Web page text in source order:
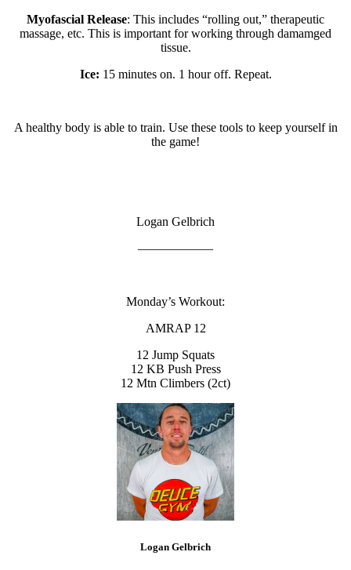
Myofascial Release: This includes “rolling out,” therapeutic
massage, etc. This is important for working through damamged
tissue.
Ice: 15 minutes on. 1 hour off. Repeat.
A healthy body is able to train. Use these tools to keep yourself in
the game!
Logan Gelbrich
——————
Monday’s Workout:
AMRAP 12
12 Jump Squats
12 KB Push Press
12 Mtn Climbers (2ct)
Logan Gelbrich